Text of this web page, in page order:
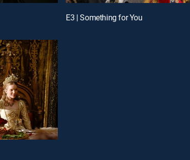
E3 | Something for You